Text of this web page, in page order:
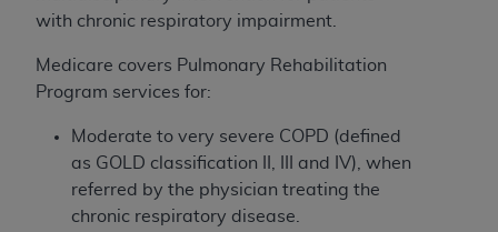
with chronic respiratory impairment.
Medicare covers Pulmonary Rehabilitation
Program services for:
Moderate to very severe COPD (defined
as GOLD classification II, III and IV), when
referred by the physician treating the
chronic respiratory disease.
modified or derivative work of CDT, or making
for any use not authorized herein must be
obtained through the American Dental
Association, 401 North Michigan Avenue,
Chicago, IL 60611. Applications are available at
the American Dental Association website,
https://www.ADA.org